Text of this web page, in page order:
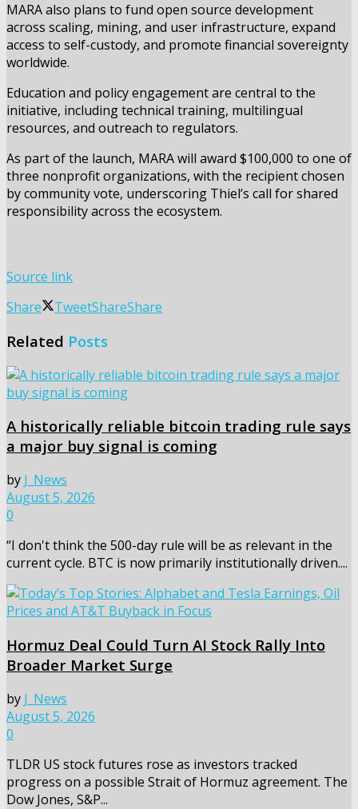
MARA also plans to fund open source development
across scaling, mining, and user infrastructure, expand
access to self-custody, and promote financial sovereignty
worldwide.
Education and policy engagement are central to the
initiative, including technical training, multilingual
resources, and outreach to regulators.
As part of the launch, MARA will award $100,000 to one of
three nonprofit organizations, with the recipient chosen
by community vote, underscoring Thiel’s call for shared
responsibility across the ecosystem.
Source link
Share
TweetShareShare
Related Posts
A historically reliable bitcoin trading rule says
a major buy signal is coming
by J_News
August 5, 2026
0
“I don't think the 500-day rule will be as relevant in the
current cycle. BTC is now primarily institutionally driven....
Hormuz Deal Could Turn AI Stock Rally Into
Broader Market Surge
by J_News
August 5, 2026
0
TLDR US stock futures rose as investors tracked
progress on a possible Strait of Hormuz agreement. The
Dow Jones, S&P...